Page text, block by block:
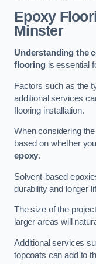
Epoxy
Minster
Understanding the
flooringis essential
Factors such as the
additional services
flooring installation.
When considering
based on whether
epoxy.
Solvent-based
durability and longer
The size of the
larger areas will
Additional services
topcoats can add to